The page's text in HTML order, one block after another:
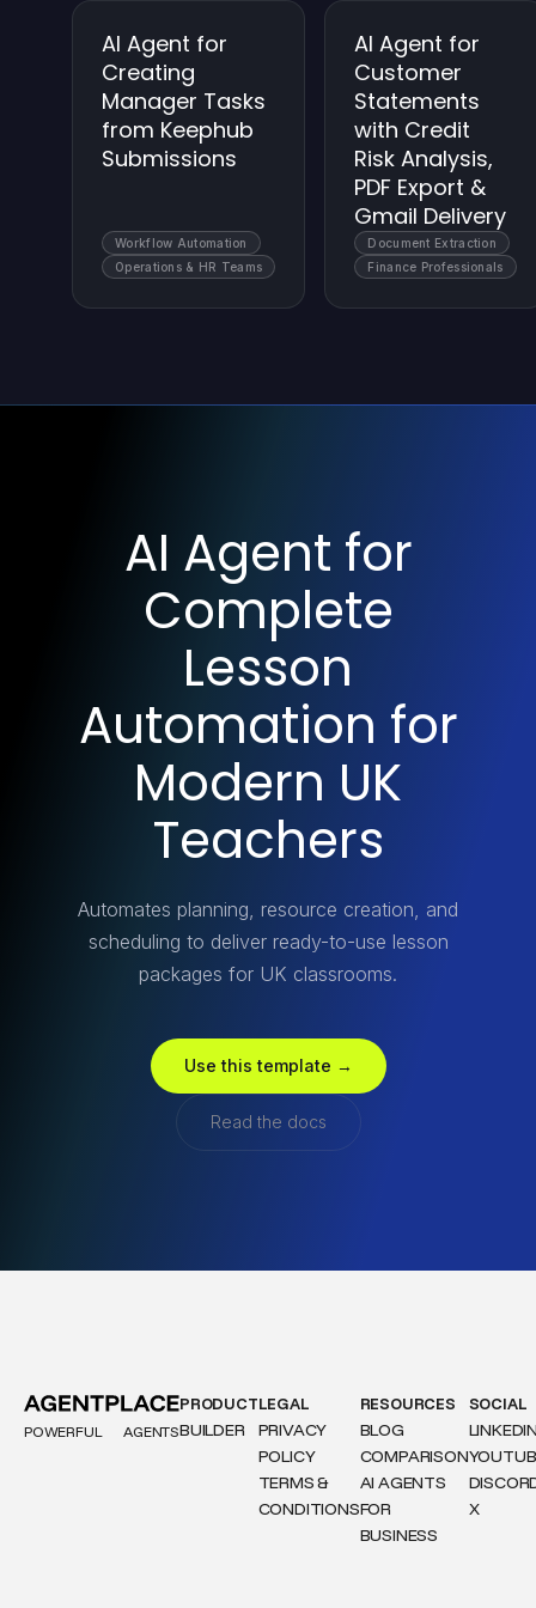
AI Agent for
Creating
Manager Tasks
from Keephub
Submissions
Workflow Automation
Operations & HR Teams
AI Agent for
Customer
Statements
with Credit
Risk Analysis,
PDF Export &
Gmail Delivery
Document Extraction
Finance Professionals
AI Agent for
Complete
Lesson
Automation for
Modern UK
Teachers
Automates planning, resource creation, and
scheduling to deliver ready-to-use lesson
packages for UK classrooms.
Use this template →
Read the docs
POWERFUL AGENTS
PRODUCT
BUILDER
LEGAL
PRIVACY
POLICY
TERMS &
CONDITIONS
RESOURCES
BLOG
COMPARISON
AI AGENTS
FOR
BUSINESS
SOCIAL
X